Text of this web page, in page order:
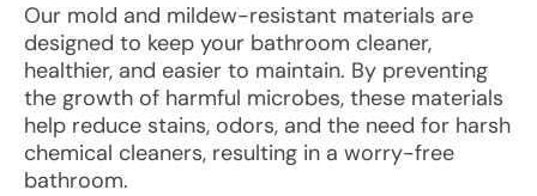
Our mold and mildew-resistant materials are
designed to keep your bathroom cleaner,
healthier, and easier to maintain. By preventing
the growth of harmful microbes, these materials
help reduce stains, odors, and the need for harsh
chemical cleaners, resulting in a worry-free
bathroom.